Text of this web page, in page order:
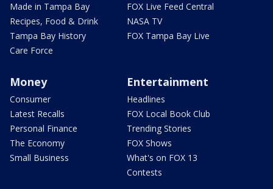
Made in Tampa Bay
Recipes, Food & Drink
Tampa Bay History
Care Force
FOX Live Feed Central
NASA TV
FOX Tampa Bay Live
Money
Consumer
Latest Recalls
Personal Finance
The Economy
Small Business
Entertainment
Headlines
FOX Local Book Club
Trending Stories
FOX Shows
What's on FOX 13
Contests